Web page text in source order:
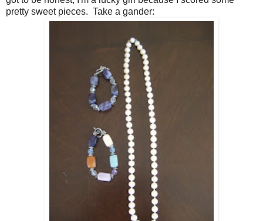
pretty sweet pieces. Take a gander: